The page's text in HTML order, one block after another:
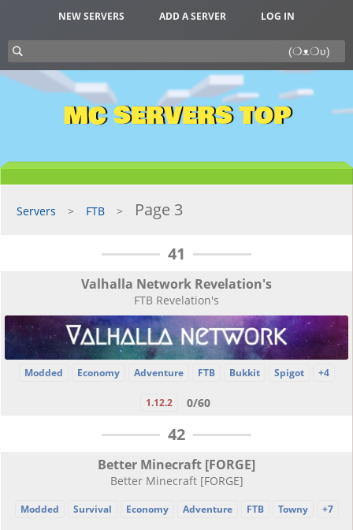
NEW SERVERS ADD A SERVER LOG IN
MC SERVERS TOP
Servers FTB Page 3
41
Valhalla Network Revelation's
FTB Revelation's
Modded Economy Adventure FTB Bukkit Spigot +4
1.12.2 0/60
42
Better Minecraft [FORGE]
Better Minecraft [FORGE]
Modded Survival Economy Adventure FTB Towny +7